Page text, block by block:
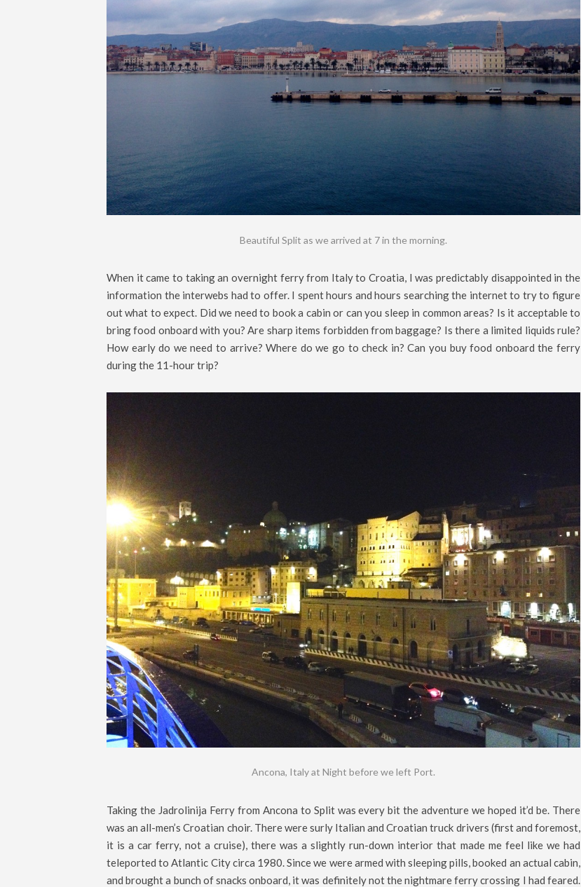
Beautiful Split as we arrived at 7 in the morning.
When it came to taking an overnight ferry from Italy to Croatia, I was predictably disappointed in the
information the interwebs had to offer. I spent hours and hours searching the internet to try to figure
out what to expect. Did we need to book a cabin or can you sleep in common areas? Is it acceptable to
bring food onboard with you? Are sharp items forbidden from baggage? Is there a limited liquids rule?
How early do we need to arrive? Where do we go to check in? Can you buy food onboard the ferry
during the 11-hour trip?
Ancona, Italy at Night before we left Port.
Taking the Jadrolinija Ferry from Ancona to Split was every bit the adventure we hoped it’d be. There
was an all-men’s Croatian choir. There were surly Italian and Croatian truck drivers (first and foremost,
it is a car ferry, not a cruise), there was a slightly run-down interior that made me feel like we had
teleported to Atlantic City circa 1980. Since we were armed with sleeping pills, booked an actual cabin,
and brought a bunch of snacks onboard, it was definitely not the nightmare ferry crossing I had feared.